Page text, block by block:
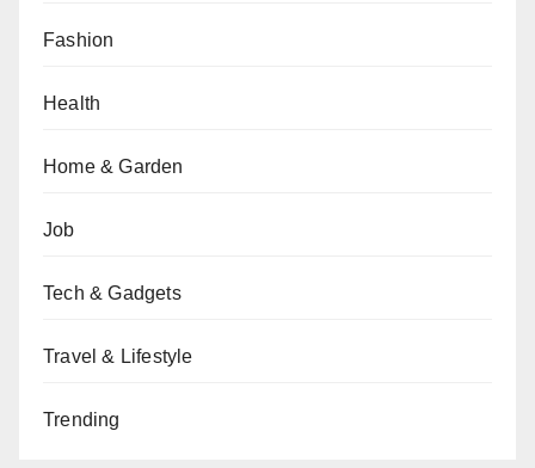
Fashion
Health
Home & Garden
Job
Tech & Gadgets
Travel & Lifestyle
Trending